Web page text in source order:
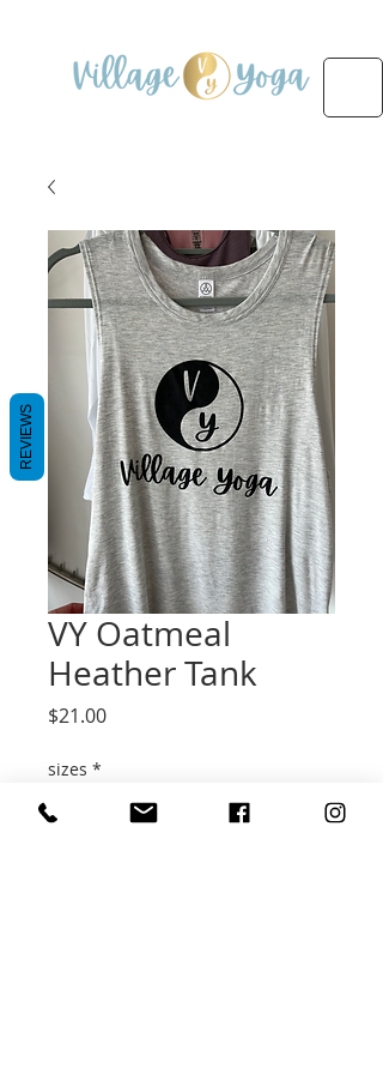
VY Oatmeal
Heather Tank
$21.00Price
sizes *
REVIEWS